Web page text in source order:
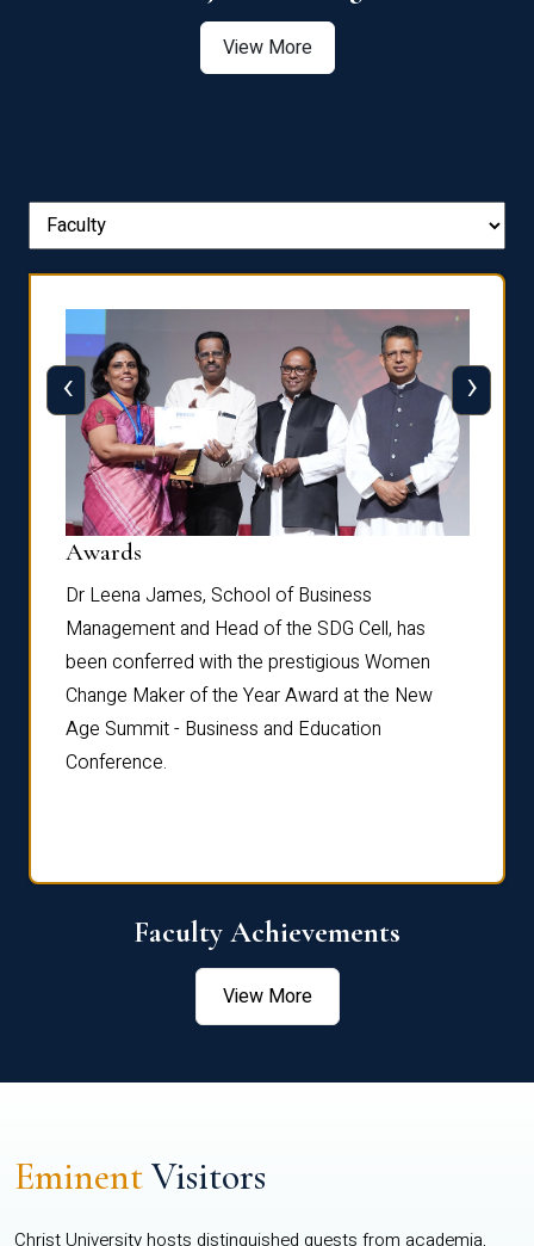
View More
Awards
Dr Leena James, School of Business
Management and Head of the SDG Cell, has
been conferred with the prestigious Women
Change Maker of the Year Award at the New
Age Summit - Business and Education
Conference.
‹ ›
Faculty Achievements
View More
EminentVisitors
Christ University hosts distinguished guests from academia,